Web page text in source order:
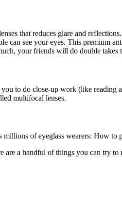
that reduces glare and
can see your eyes. This premium
your friends will do double takes
to do close-up work (like
multifocal lenses.
of eyeglass wearers: How
are a handful of things you can try